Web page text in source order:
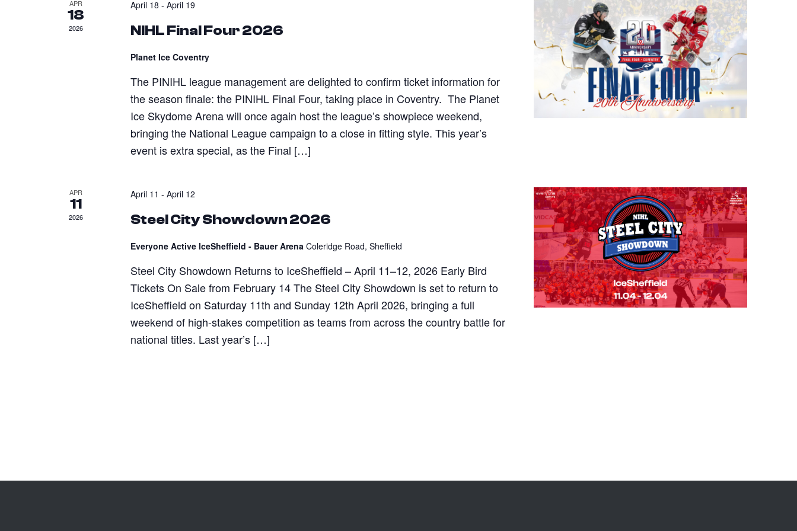
APR
18
2026
April 18 - April 19
NIHL Final Four 2026
Planet Ice Coventry
The PINIHL league management are delighted to confirm ticket information for
the season finale: the PINIHL Final Four, taking place in Coventry. The Planet
Ice Skydome Arena will once again host the league’s showpiece weekend,
bringing the National League campaign to a close in fitting style. This year’s
event is extra special, as the Final […]
APR
11
2026
April 11 - April 12
Steel City Showdown 2026
Everyone Active IceSheffield - Bauer Arena Coleridge Road, Sheffield
Steel City Showdown Returns to IceSheffield – April 11–12, 2026 Early Bird
Tickets On Sale from February 14 The Steel City Showdown is set to return to
IceSheffield on Saturday 11th and Sunday 12th April 2026, bringing a full
weekend of high-stakes competition as teams from across the country battle for
national titles. Last year’s […]